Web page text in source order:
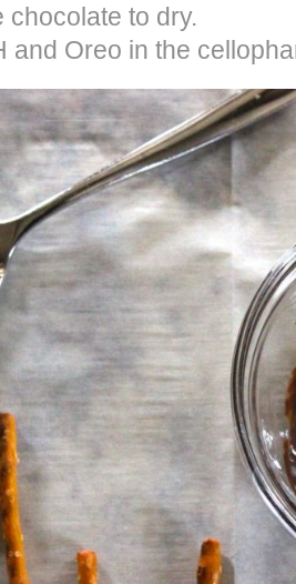
chocolate to dry.
and Oreo in the